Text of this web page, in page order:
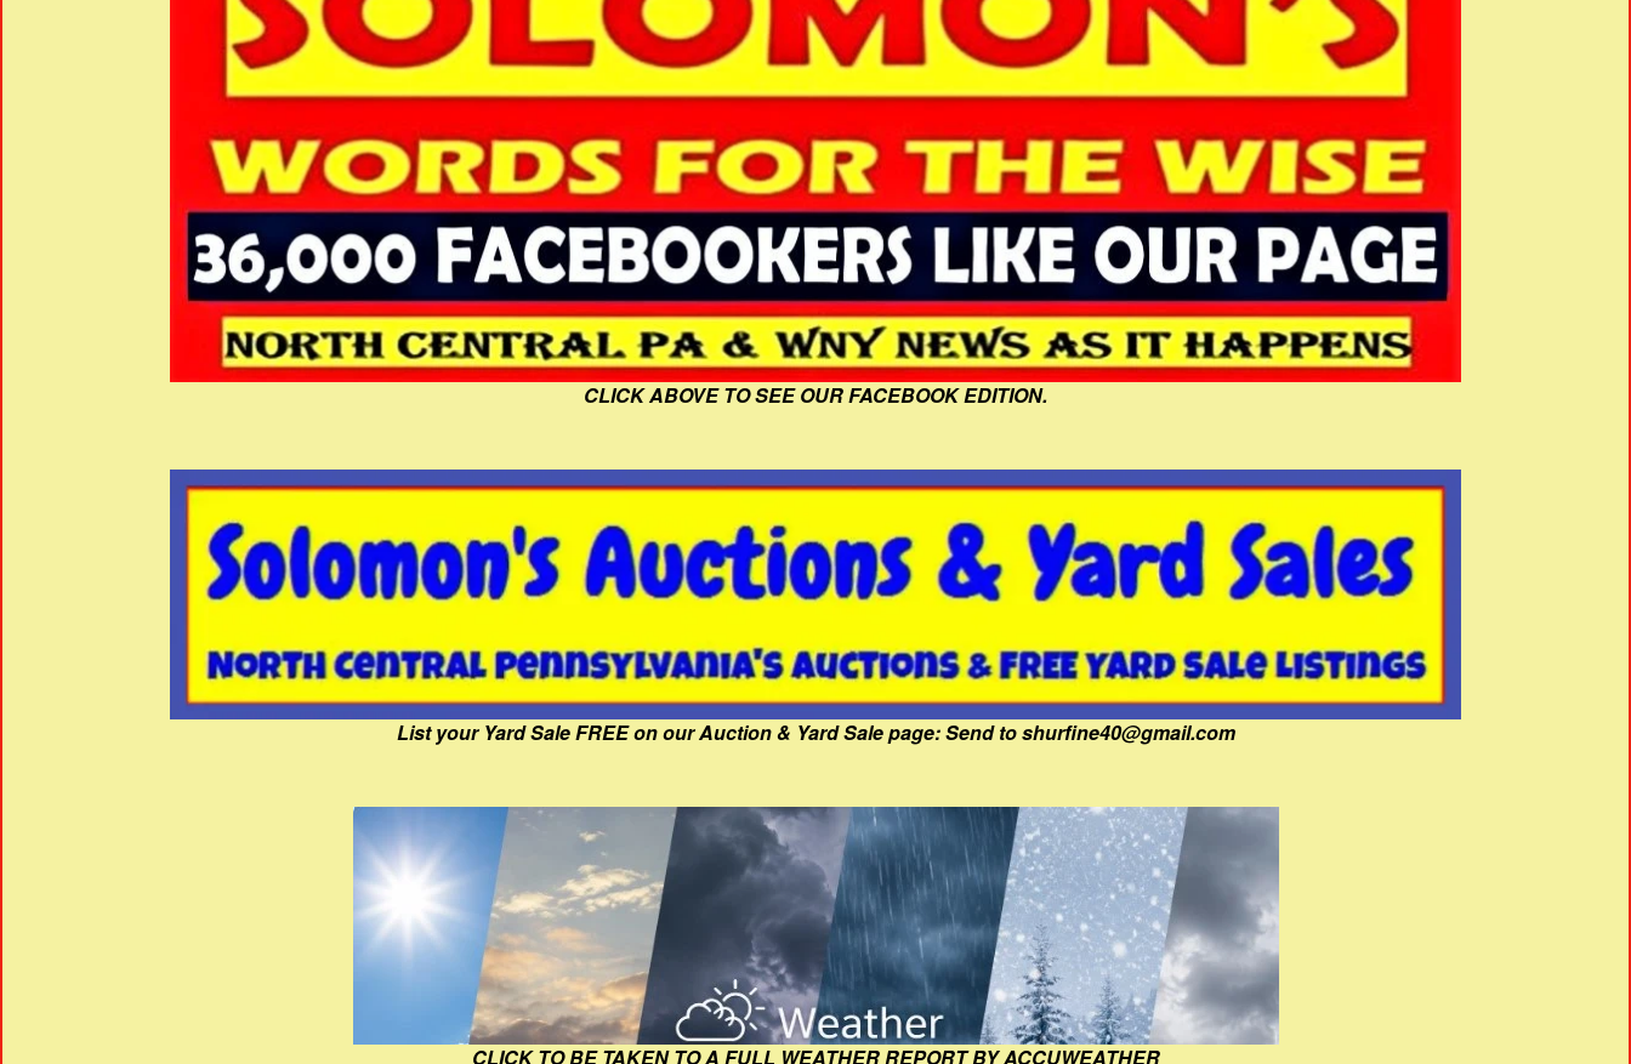
CLICK ABOVE TO SEE OUR FACEBOOK EDITION.
List your Yard Sale FREE on our Auction & Yard Sale page: Send to shurfine40@gmail.com
CLICK TO BE TAKEN TO A FULL WEATHER REPORT BY ACCUWEATHER